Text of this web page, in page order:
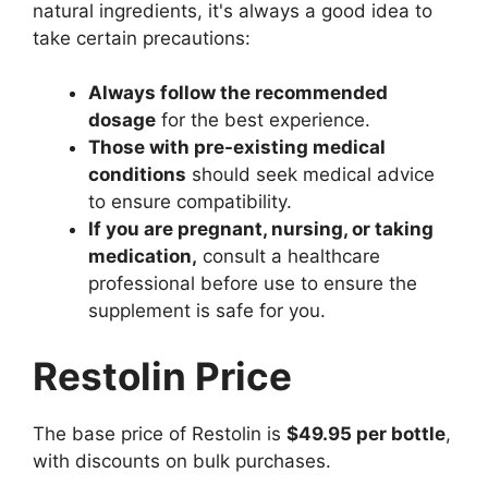
natural ingredients, it's always a good idea to
take certain precautions:
Always follow the recommended
dosage for the best experience.
Those with pre-existing medical
conditions should seek medical advice
to ensure compatibility.
If you are pregnant, nursing, or taking
medication, consult a healthcare
professional before use to ensure the
supplement is safe for you.
Restolin Price
The base price of Restolin is $49.95 per bottle,
with discounts on bulk purchases.